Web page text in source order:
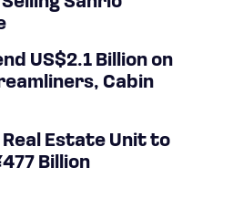
US$2.1 Billion on
Cabin
Estate Unit to
Billion